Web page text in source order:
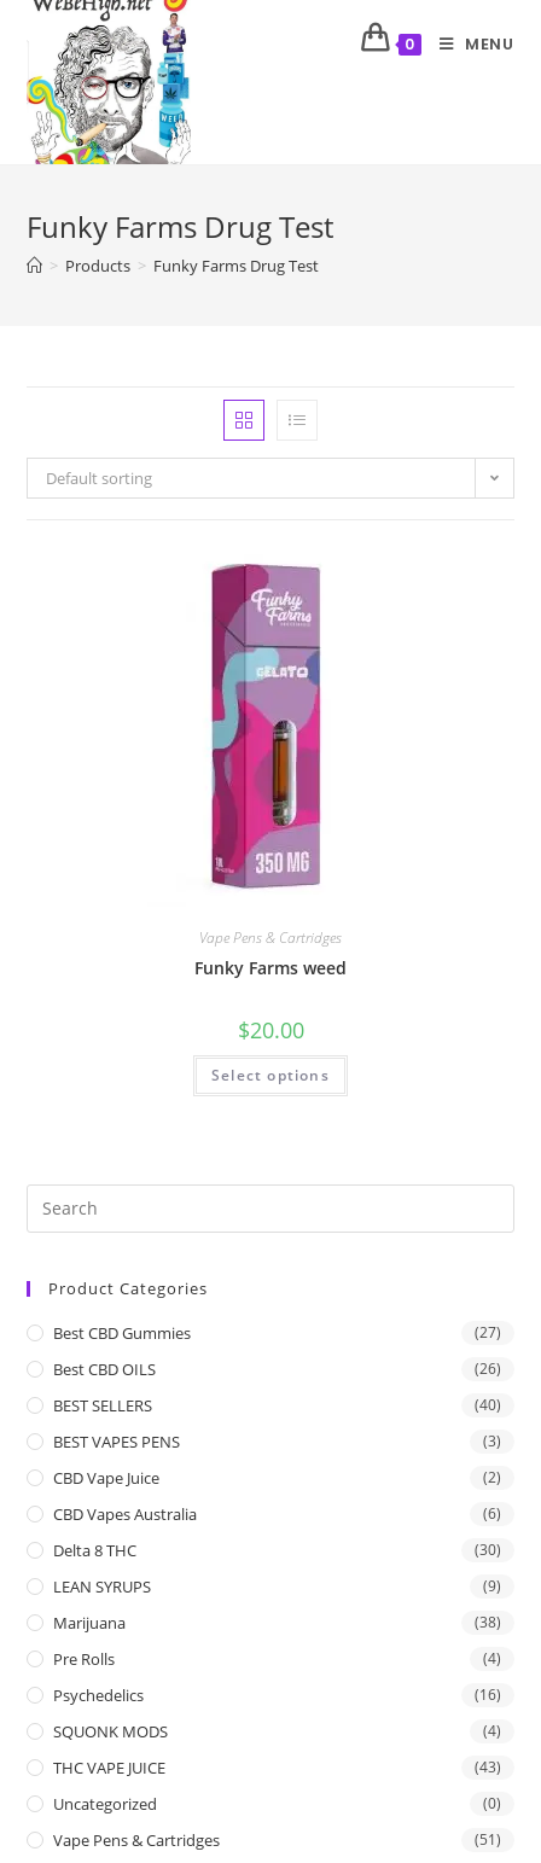
0 MENU
Funky Farms Drug Test
> Products > Funky Farms Drug Test
Default sorting
Vape Pens & Cartridges
Funky Farms weed
$20.00
Select options
Product Categories
Best CBD Gummies (27)
Best CBD OILS (26)
BEST SELLERS (40)
BEST VAPES PENS (3)
CBD Vape Juice (2)
CBD Vapes Australia (6)
Delta 8 THC (30)
LEAN SYRUPS (9)
Marijuana (38)
Pre Rolls (4)
Psychedelics (16)
SQUONK MODS (4)
THC VAPE JUICE (43)
Uncategorized (0)
Vape Pens & Cartridges (51)